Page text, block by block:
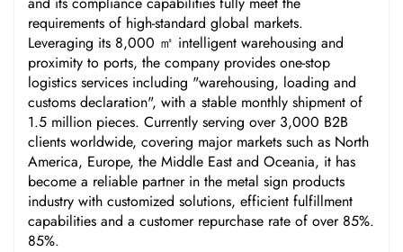
requirements of high-standard global markets.
Leveraging its 8,000 ㎡ intelligent warehousing and
proximity to ports, the company provides one-stop
logistics services including "warehousing, loading and
customs declaration", with a stable monthly shipment of
1.5 million pieces. Currently serving over 3,000 B2B
clients worldwide, covering major markets such as North
America, Europe, the Middle East and Oceania, it has
become a reliable partner in the metal sign products
industry with customized solutions, efficient fulfillment
capabilities and a customer repurchase rate of over 85%.
85%.